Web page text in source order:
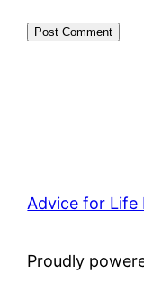
Advice for Life
Proudly